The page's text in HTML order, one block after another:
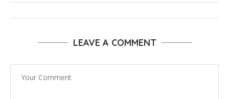
LEAVE A COMMENT